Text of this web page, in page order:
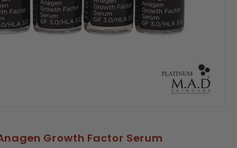
Anagen Growth Factor Serum